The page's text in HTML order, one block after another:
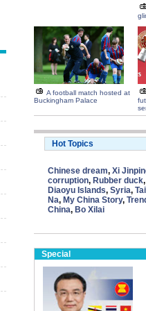
A football match hosted at
Buckingham Palace
Hot Topics
Chinese dream, Xi
corruption, Rubber duck,
Diaoyu Islands, Syria,
Na, My China Story,
China, Bo Xilai
Special